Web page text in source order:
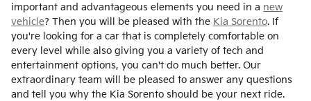
important and advantageous elements you need in a new
vehicle? Then you will be pleased with the Kia Sorento. If
you're looking for a car that is completely comfortable on
every level while also giving you a variety of tech and
entertainment options, you can't do much better. Our
extraordinary team will be pleased to answer any questions
and tell you why the Kia Sorento should be your next ride.